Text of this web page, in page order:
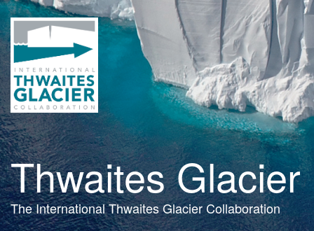
Skip
to
main
content
Thwaites Glacier
The International Thwaites Glacier Collaboration